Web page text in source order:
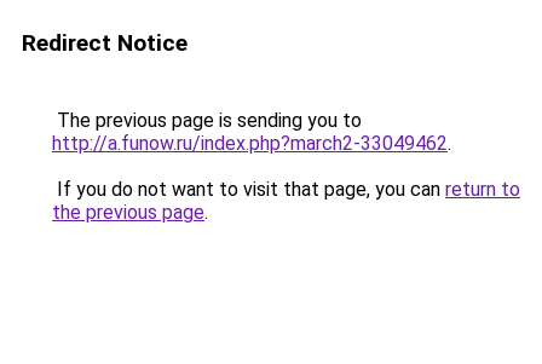
Redirect Notice
The previous page is sending you to
http://a.funow.ru/index.php?march2-33049462.
If you do not want to visit that page, you can return to
the previous page.